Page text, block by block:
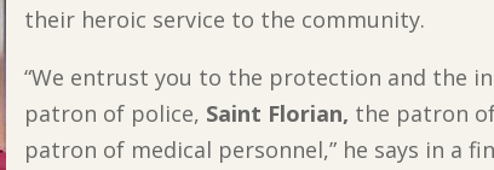
their heroic service to the community.
“We entrust you to the protection and the
patron of police, Saint Florian, the patron
patron of medical personnel,” he says in a